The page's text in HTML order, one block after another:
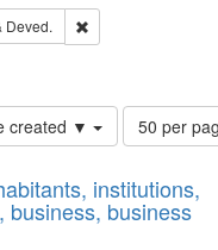
1855-1885.
Deved.
Remove constraint
Company
created ▼
Number
of
to
display
50 per
institutions,
business, business